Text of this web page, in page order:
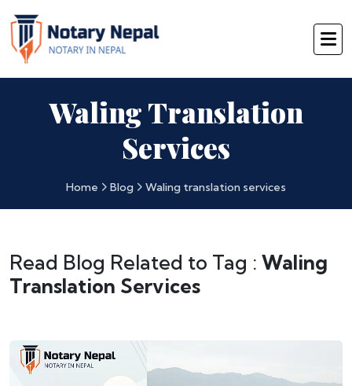
Waling Translation
Services
Home Blog Waling translation services
Read Blog Related to Tag : Waling
Translation Services